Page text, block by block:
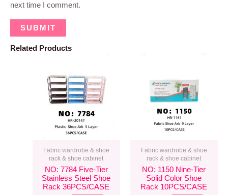
next time I comment.
Related Products
Fabric wardrobe & shoe
rack & shoe cabinet
NO: 7784 Five-Tier
Stainless Steel Shoe
Rack 36PCS/CASE
Fabric wardrobe & shoe
rack & shoe cabinet
NO: 1150 Nine-Tier
Solid Color Shoe
Rack 10PCS/CASE